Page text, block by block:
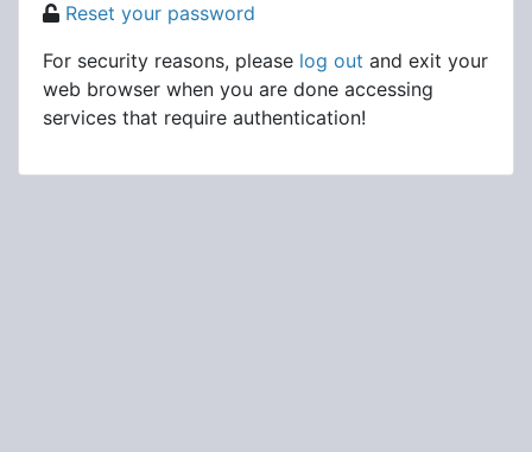
Reset your password
For security reasons, please log out and exit your
web browser when you are done accessing
services that require authentication!